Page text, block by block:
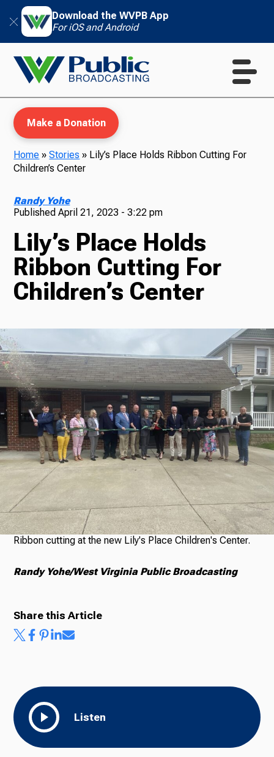
Download the WVPB App
For iOS and Android
TV
Radio
Podcasts
News
About Us
Ways to Give
Make a Donation
Home »Stories » Lily’s Place Holds Ribbon Cutting For
Children’s Center
Randy Yohe
PublishedApril 21, 2023 - 3:22 pm
Lily’s Place Holds
Ribbon Cutting For
Children’s Center
Ribbon cutting at the new Lily's Place Children's Center.
Randy Yohe/West Virginia Public Broadcasting
Listen
Share this Article